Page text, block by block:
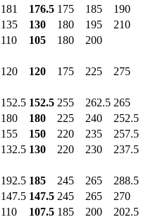
181 176.5 175 185 190
135 130 180 195 210
110 105 180 200
120 120 175 225 275
152.5 152.5 255 262.5 265
180 180 225 240 252.5
155 150 220 235 257.5
132.5 130 220 230 237.5
192.5 185 245 265 288.5
147.5 147.5 245 265 270
110 107.5 185 200 202.5